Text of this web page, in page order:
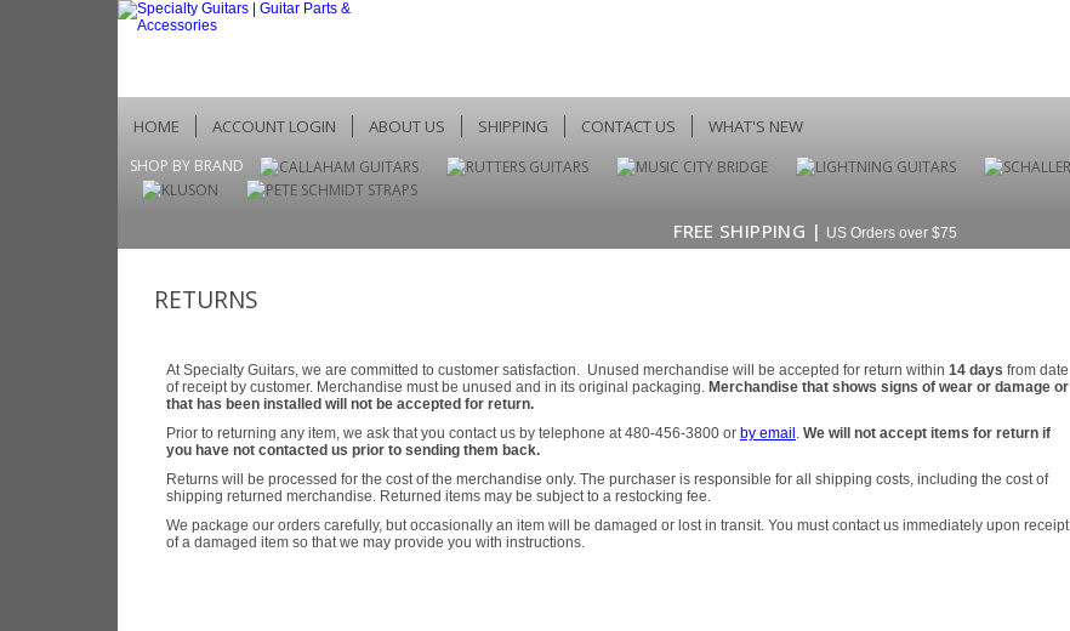
HOME ACCOUNT LOGIN ABOUT US SHIPPING CONTACT US WHAT'S NEW
SHOP BY BRAND
FREE SHIPPING | US Orders over $75
RETURNS
At Specialty Guitars, we are committed to customer satisfaction. Unused merchandise will be accepted for return within 14 days from date
of receipt by customer. Merchandise must be unused and in its original packaging. Merchandise that shows signs of wear or damage or
that has been installed will not be accepted for return.
Prior to returning any item, we ask that you contact us by telephone at 480-456-3800 or by email We will not accept items for return if
you have not contacted us prior to sending them back.
Returns will be processed for the cost of the merchandise only. The purchaser is responsible for all shipping costs, including the cost of
shipping returned merchandise. Returned items may be subject to a restocking fee.
We package our orders carefully, but occasionally an item will be damaged or lost in transit. You must contact us immediately upon receipt
of a damaged item so that we may provide you with instructions.